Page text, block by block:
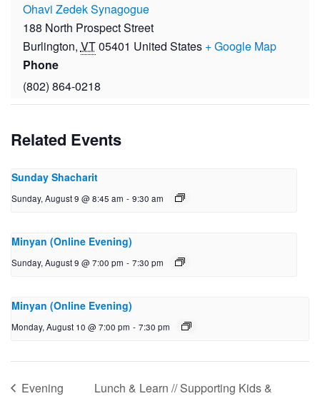
Ohavi Zedek Synagogue
188 North Prospect Street
Burlington, VT05401 United States + Google Map
Phone
(802) 864-0218
Related Events
Sunday Shacharit
Sunday, August 9 @ 8:45 am - 9:30 am
Minyan (Online Evening)
Sunday, August 9 @ 7:00 pm - 7:30 pm
Minyan (Online Evening)
Monday, August 10 @ 7:00 pm - 7:30 pm
Evening
Lunch & Learn // Supporting Kids &